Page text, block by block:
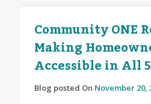
Community ONE
Making
Accessible in All
Blog posted On November 20,